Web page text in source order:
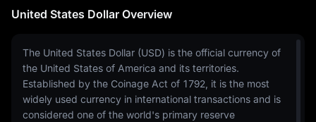
United States Dollar Overview
The United States Dollar (USD) is the official currency of
the United States of America and its territories.
Established by the Coinage Act of 1792, it is the most
widely used currency in international transactions and is
considered one of the world's primary reserve